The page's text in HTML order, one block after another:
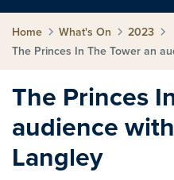
Home What's On
2023
The Princes In The Tower an
The Princes
audience
Langley